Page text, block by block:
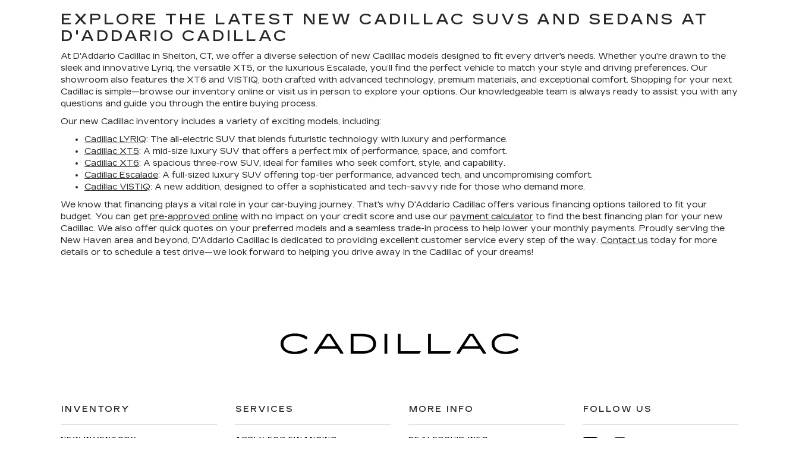
EXPLORE THE LATEST NEW CADILLAC SUVS AND SEDANS AT
D'ADDARIO CADILLAC
At D'Addario Cadillac in Shelton, CT, we offer a diverse selection of new Cadillac models designed to fit every driver's needs. Whether you're drawn to the
sleek and innovative Lyriq, the versatile XT5, or the luxurious Escalade, you’ll find the perfect vehicle to match your style and driving preferences. Our
showroom also features the XT6 and VISTIQ, both crafted with advanced technology, premium materials, and exceptional comfort. Shopping for your next
Cadillac is simple—browse our inventory online or visit us in person to explore your options. Our knowledgeable team is always ready to assist you with any
questions and guide you through the entire buying process.
Our new Cadillac inventory includes a variety of exciting models, including:
Cadillac LYRIQ: The all-electric SUV that blends futuristic technology with luxury and performance.
Cadillac XT5: A mid-size luxury SUV that offers a perfect mix of performance, space, and comfort.
Cadillac XT6: A spacious three-row SUV, ideal for families who seek comfort, style, and capability.
Cadillac Escalade: A full-sized luxury SUV offering top-tier performance, advanced tech, and uncompromising comfort.
Cadillac VISTIQ: A new addition, designed to offer a sophisticated and tech-savvy ride for those who demand more.
We know that financing plays a vital role in your car-buying journey. That's why D'Addario Cadillac offers various financing options tailored to fit your
budget. You can get pre-approved online with no impact on your credit score and use our payment calculator to find the best financing plan for your new
Cadillac. We also offer quick quotes on your preferred models and a seamless trade-in process to help lower your monthly payments. Proudly serving the
New Haven area and beyond, D'Addario Cadillac is dedicated to providing excellent customer service every step of the way. Contact us today for more
details or to schedule a test drive—we look forward to helping you drive away in the Cadillac of your dreams!
INVENTORY
NEW INVENTORY
SERVICES
APPLY FOR FINANCING
MORE INFO
DEALERSHIP INFO
FOLLOW US